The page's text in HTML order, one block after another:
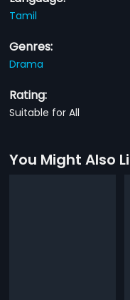
Tamil
Genres:
Drama
Rating:
Suitable for All
You Might Also